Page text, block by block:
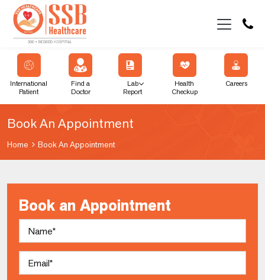
International
Patient
Find a
Doctor
Lab
Report
Health
Checkup
Careers
Book An Appointment
Home Book An Appointment
Book an Appointment
Name
Email